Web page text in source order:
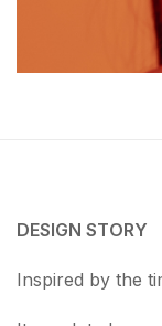
DESIGN STORY
Inspired by the